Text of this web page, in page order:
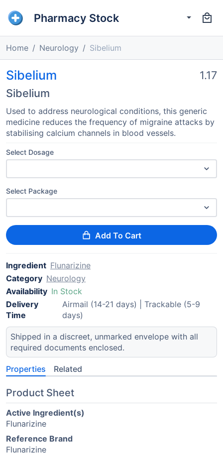
Pharmacy Stock
Home Neurology Sibelium
Sibelium
Sibelium
1.17
Used to address neurological conditions, this generic
medicine reduces the frequency of migraine attacks by
stabilising calcium channels in blood vessels.
Select Dosage
Select Package
Add To Cart
Ingredient Flunarizine
Category Neurology
Availability In Stock
Delivery
Time
Airmail (14-21 days) | Trackable (5-9
days)
Shipped in a discreet, unmarked envelope with all
required documents enclosed.
Properties Related
Product Sheet
Active Ingredient(s)
Flunarizine
Reference Brand
Flunarizine